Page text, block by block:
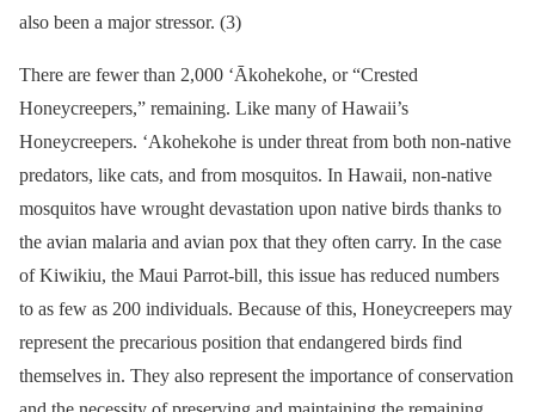
also been a major stressor. (3)
There are fewer than 2,000 ‘Ākohekohe, or “Crested
Honeycreepers,” remaining. Like many of Hawaii’s
Honeycreepers. ‘Akohekohe is under threat from both non-native
predators, like cats, and from mosquitos. In Hawaii, non-native
mosquitos have wrought devastation upon native birds thanks to
the avian malaria and avian pox that they often carry. In the case
of Kiwikiu, the Maui Parrot-bill, this issue has reduced numbers
to as few as 200 individuals. Because of this, Honeycreepers may
represent the precarious position that endangered birds find
themselves in. They also represent the importance of conservation